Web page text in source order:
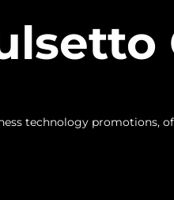
technology promotions,